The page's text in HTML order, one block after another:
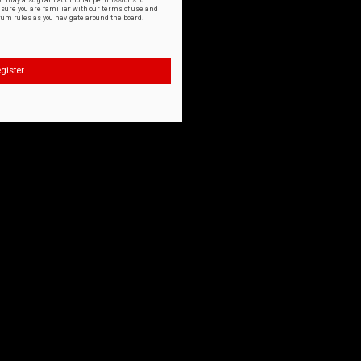
you are familiar with our terms of use and
rules as you navigate around the board.